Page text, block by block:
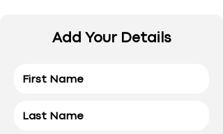
Add Your Details